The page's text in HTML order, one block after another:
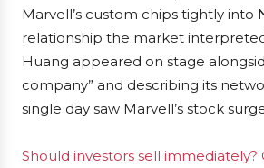
Marvell’s custom chips tightly into
relationship the market
Huang appeared on stage
company” and describing its
single day saw Marvell’s stock
Should investors sell